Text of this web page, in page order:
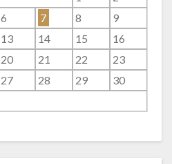
6 7 8
9
13 14 15
16
20 21 22
23
27 28 29
30